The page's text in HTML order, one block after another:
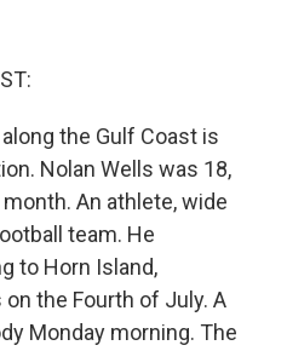
the Gulf Coast is
Nolan Wells was 18,
An athlete, wide
team. He
to Horn Island,
the Fourth of July. A
Monday morning. The